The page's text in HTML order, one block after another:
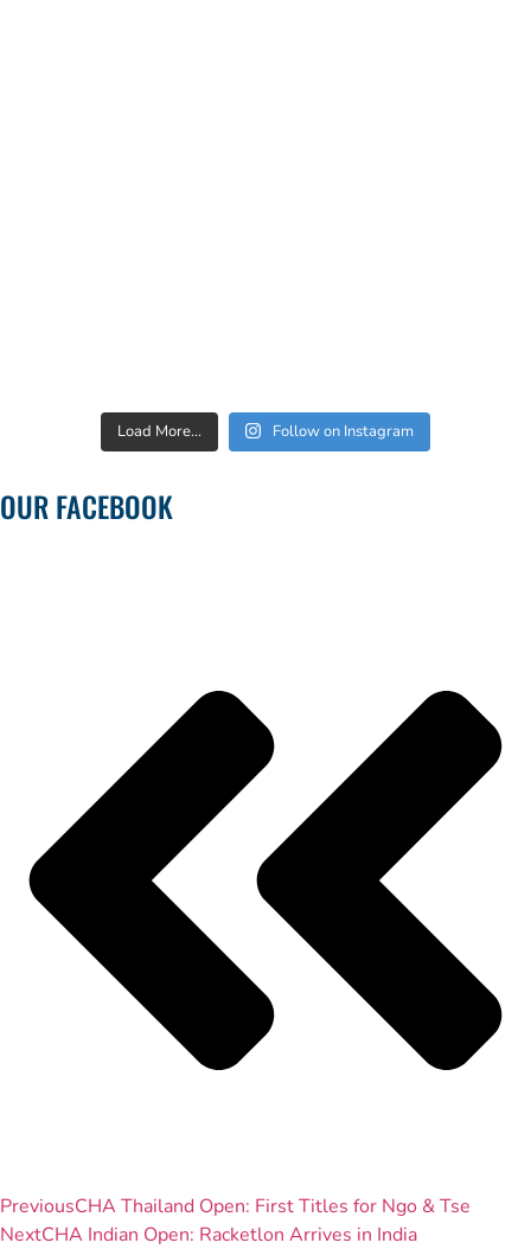
Load More... Follow on Instagram
OUR FACEBOOK
PreviousCHA Thailand Open: First Titles for Ngo & Tse
NextCHA Indian Open: Racketlon Arrives in India